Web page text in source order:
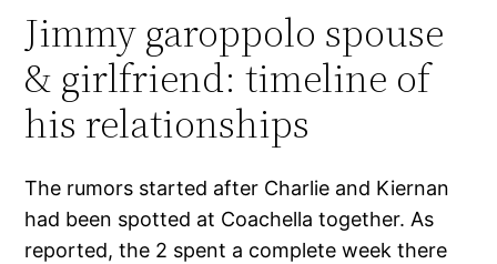
Jimmy garoppolo spouse
& girlfriend: timeline of
his relationships
The rumors started after Charlie and Kiernan
had been spotted at Coachella together. As
reported, the 2 spent a complete week there